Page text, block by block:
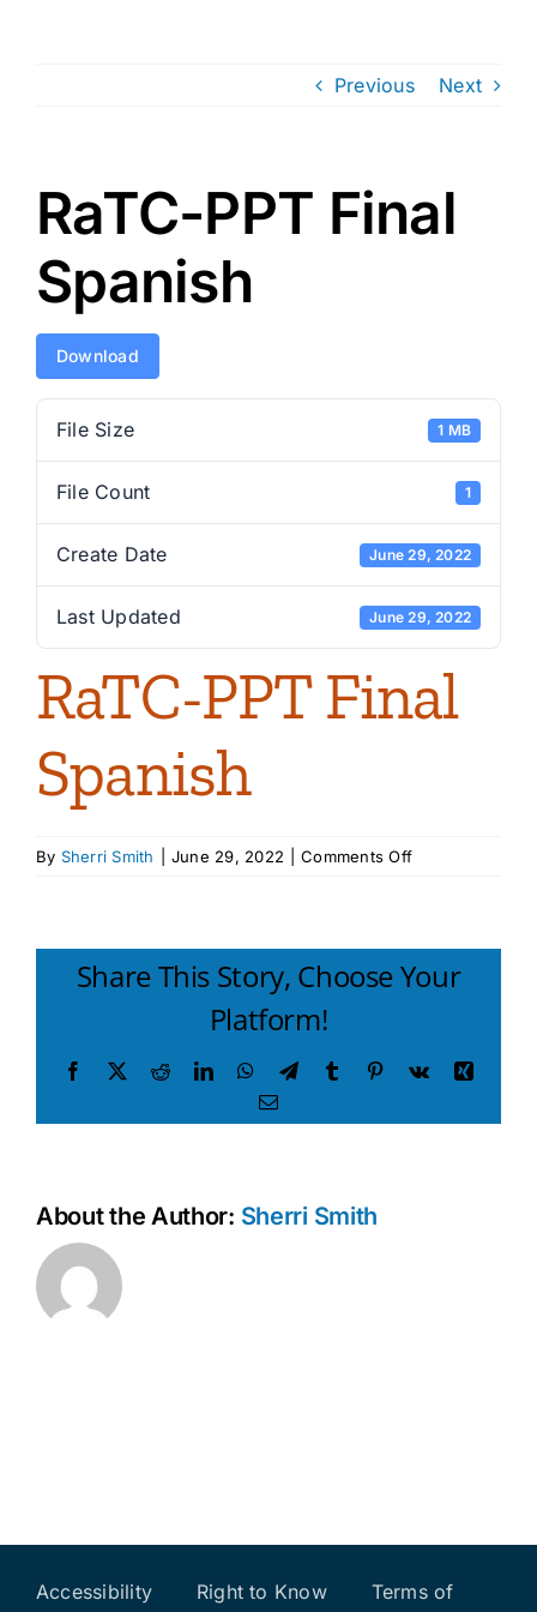
Previous Next
RaTC-PPT Final
Spanish
Download
File Size 1 MB
File Count 1
Create Date June 29, 2022
Last Updated June 29, 2022
RaTC-PPT Final
Spanish
By Sherri Smith June 29, 2022 Comments Offon
Share This Story, Choose Your
Platform!
Facebook
X RedditLinkedInWhatsApp
TelegramTumblr Pinterest
Vk
Xing
Email
About the Author: Sherri Smith
Accessibility Right to Know
Terms of